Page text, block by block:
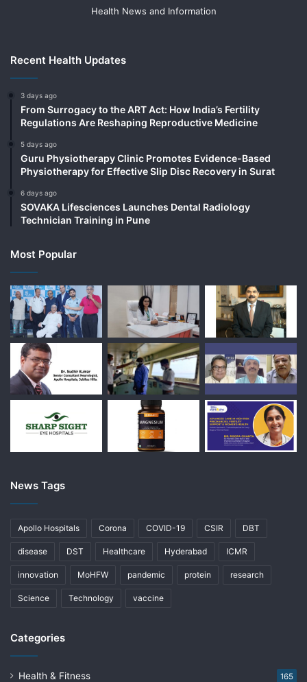
Health News and Information
Recent Health Updates
3 days ago
From Surrogacy to the ART Act: How India’s Fertility
Regulations Are Reshaping Reproductive Medicine
5 days ago
Guru Physiotherapy Clinic Promotes Evidence-Based
Physiotherapy for Effective Slip Disc Recovery in Surat
6 days ago
SOVAKA Lifesciences Launches Dental Radiology
Technician Training in Pune
Most Popular
News Tags
Apollo Hospitals Corona COVID-19 CSIR DBT
disease DST Healthcare Hyderabad ICMR
innovation MoHFW pandemic protein research
Science Technology vaccine
Categories
Health & Fitness 165